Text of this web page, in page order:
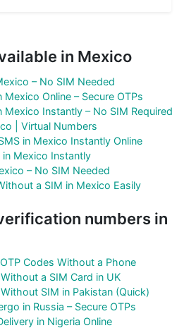
in Mexico
– No SIM Needed
Online – Secure OTPs
Mexico Instantly – No SIM Required
| Virtual Numbers
in Mexico Instantly Online
in Mexico Instantly
– No SIM Needed
a SIM in Mexico Easily
numbers in
Codes Without a Phone
a SIM Card in UK
SIM in Pakistan (Quick)
in Russia – Secure OTPs
in Nigeria Online